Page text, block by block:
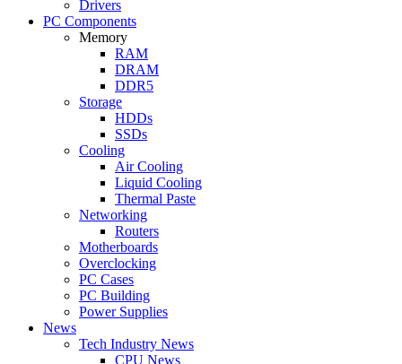
Drivers
PC Components
Memory
RAM
DRAM
DDR5
Storage
HDDs
SSDs
Cooling
Air Cooling
Liquid Cooling
Thermal Paste
Networking
Routers
Motherboards
Overclocking
PC Cases
PC Building
Power Supplies
News
Tech Industry News
CPU News